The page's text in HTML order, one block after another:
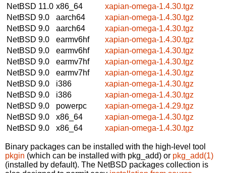
NetBSD 11.0 x86_64
xapian-omega-1.4.30.tgz
NetBSD 9.0
aarch64
xapian-omega-1.4.30.tgz
NetBSD 9.0
aarch64
xapian-omega-1.4.30.tgz
NetBSD 9.0
earmv6hf
xapian-omega-1.4.30.tgz
NetBSD 9.0
earmv6hf
xapian-omega-1.4.30.tgz
NetBSD 9.0
earmv7hf
xapian-omega-1.4.30.tgz
NetBSD 9.0
earmv7hf
xapian-omega-1.4.30.tgz
NetBSD 9.0
i386
xapian-omega-1.4.30.tgz
NetBSD 9.0
i386
xapian-omega-1.4.30.tgz
NetBSD 9.0
powerpc
xapian-omega-1.4.29.tgz
NetBSD 9.0
x86_64
xapian-omega-1.4.30.tgz
NetBSD 9.0
x86_64 xapian-omega-1.4.30.tgz
Binary packages can be installed with the high-level tool
pkgin (which can be installed with pkg_add) or pkg_add(1)
(installed by default). The NetBSD packages collection is